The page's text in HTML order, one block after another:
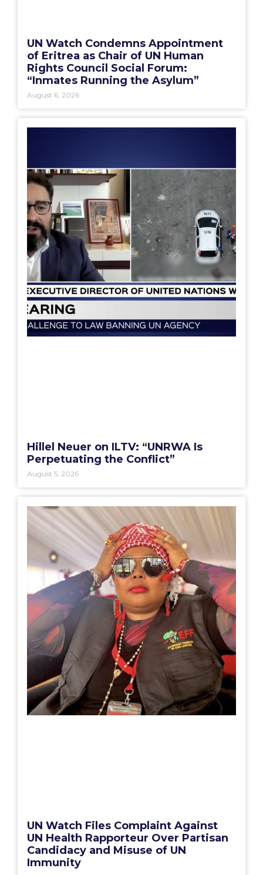
UN Watch Condemns Appointment
of Eritrea as Chair of UN Human
Rights Council Social Forum:
“Inmates Running the Asylum”
August 6, 2026
Hillel Neuer on ILTV: “UNRWA Is
Perpetuating the Conflict”
August 5, 2026
UN Watch Files Complaint Against
UN Health Rapporteur Over Partisan
Candidacy and Misuse of UN
Immunity